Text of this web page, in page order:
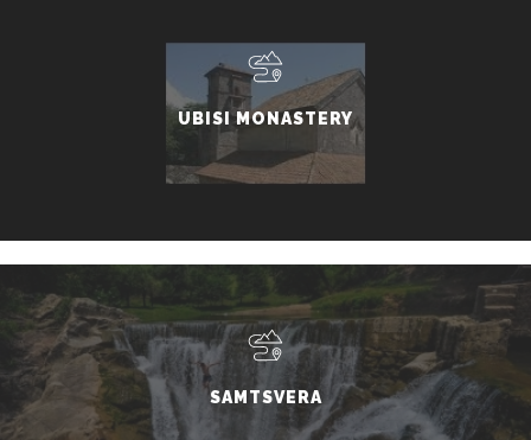
UBISI MONASTERY
SAMTSVERA